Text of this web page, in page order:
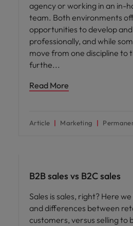
agency or working in an in-
team. Both environments
opportunities to develop
professionally, and while
move from one discipline to
furthe
Read More
Article Marketing
B2B sales vs B2C sales
Sales is sales, right? Here
and differences between
customers, versus selling to